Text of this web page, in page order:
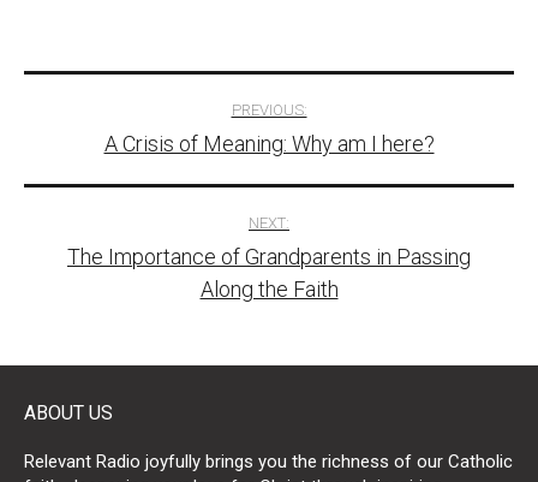
navigation
PREVIOUS:
A Crisis of Meaning: Why am I here?
NEXT:
The Importance of Grandparents in Passing
Along the Faith
ABOUT US
Relevant Radio joyfully brings you the richness of our Catholic